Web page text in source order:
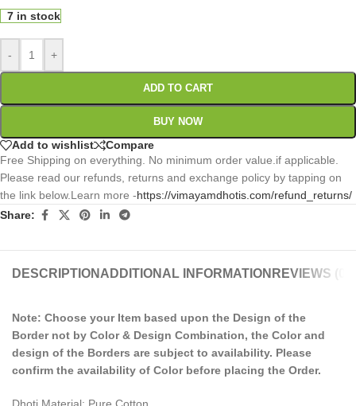
7 in stock
- +
ADD TO CART
BUY NOW
Add to wishlist
Compare
Free Shipping on everything. No minimum order value.if applicable.
Please read our refunds, returns and exchange policy by tapping on
the link below.Learn more -https://vimayamdhotis.com/refund_returns/
Share:
DESCRIPTION ADDITIONAL INFORMATION REVIEWS (0)
Note: Choose your Item based upon the Design of the
Border not by Color & Design Combination, the Color and
design of the Borders are subject to availability. Please
confirm the availability of Color before placing the Order.
Dhoti Material: Pure Cotton